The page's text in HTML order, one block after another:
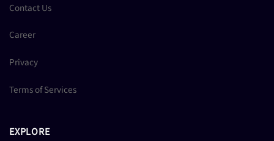
Contact Us
Career
Privacy
Terms of Services
EXPLORE